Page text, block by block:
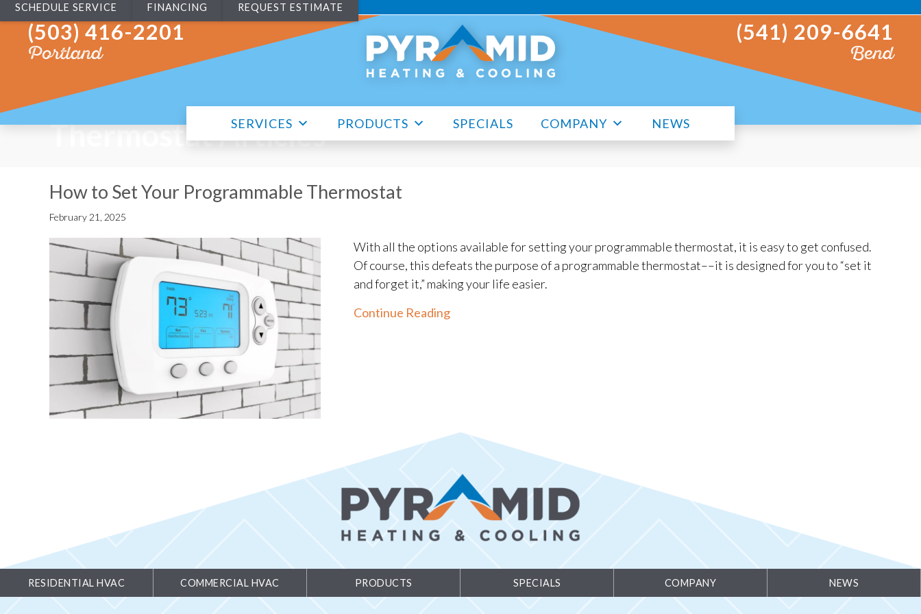
SCHEDULE SERVICE FINANCING REQUEST ESTIMATE
(503) 416-2201
Portland
(541) 209-6641
Bend
SERVICES PRODUCTS SPECIALS COMPANY NEWS
Thermostat Articles
How to Set Your Programmable Thermostat
February 21, 2025
With all the options available for setting your programmable thermostat, it is easy to get confused.
Of course, this defeats the purpose of a programmable thermostat––it is designed for you to “set it
and forget it,” making your life easier.
Continue Readingabout How to Set Your Programmable Thermostat
RESIDENTIAL HVAC COMMERCIAL HVAC PRODUCTS SPECIALS COMPANY NEWS